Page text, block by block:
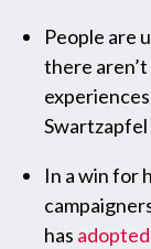
People are
there
Swartzapfel
In a win for
has